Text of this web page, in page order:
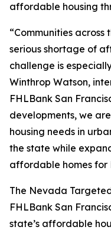
affordable housing
“Communities
serious shortage of
challenge is
Winthrop Watson,
FHLBank San
developments, we
housing needs in
the state while
affordable homes for
The Nevada
FHLBank San
state’s affordable